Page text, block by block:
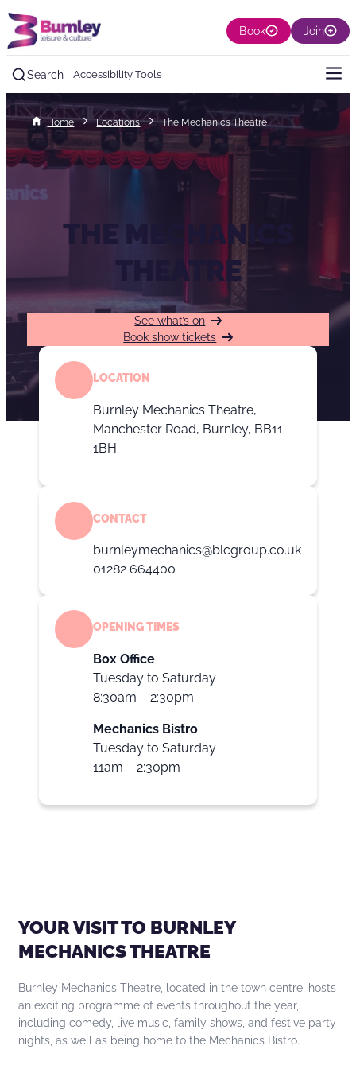
Book Join
Search Accessibility Tools
Home Locations The Mechanics Theatre
THE MECHANICS
THEATRE
See what’s on
Book show tickets
LOCATION
Burnley Mechanics Theatre,
Manchester Road, Burnley, BB11
1BH
CONTACT
burnleymechanics@blcgroup.co.uk
01282 664400
OPENING TIMES
Box Office
Tuesday to Saturday
8:30am – 2:30pm
Mechanics Bistro
Tuesday to Saturday
11am – 2:30pm
YOUR VISIT TO BURNLEY
MECHANICS THEATRE
Burnley Mechanics Theatre, located in the town centre, hosts
an exciting programme of events throughout the year,
including comedy, live music, family shows, and festive party
nights, as well as being home to the Mechanics Bistro.